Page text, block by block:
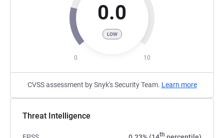
0.0
LOW
0 10
CVSS assessment by Snyk's Security Team. Learn more
Threat Intelligence
th